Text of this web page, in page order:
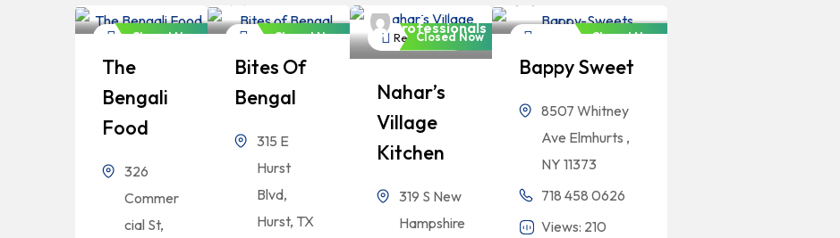
Restaurant
Closed Now
The
Bengali
Food
326
Commer
cial St,
Restaurant
Closed Now
Bites Of
Bengal
315 E
Hurst
Blvd,
Hurst, TX
Restaurant
Closed Now
Bangladeshi
Professionals
Nahar’s
Village
Kitchen
319 S New
Hampshire
RestaurantClosed Now
Bappy Sweet
8507 Whitney
Ave Elmhurts ,
NY 11373
718 458 0626
Views: 210